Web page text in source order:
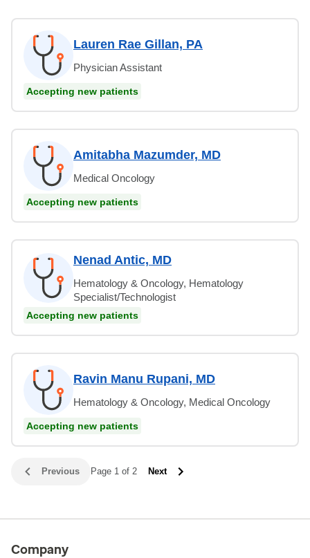
Lauren Rae Gillan, PA
Physician Assistant
Accepting new patients
Amitabha Mazumder, MD
Medical Oncology
Accepting new patients
Nenad Antic, MD
Hematology & Oncology, Hematology
Specialist/Technologist
Accepting new patients
Ravin Manu Rupani, MD
Hematology & Oncology, Medical Oncology
Accepting new patients
Previous Page 1 of 2 Next
Company